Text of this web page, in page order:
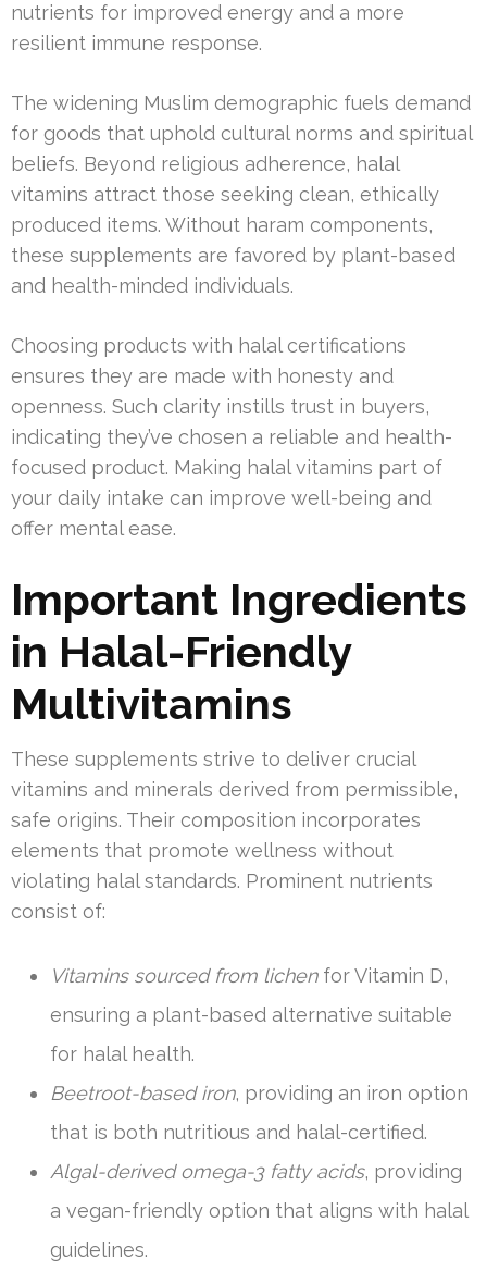
nutrients for improved energy and a more
resilient immune response.
The widening Muslim demographic fuels demand
for goods that uphold cultural norms and spiritual
beliefs. Beyond religious adherence, halal
vitamins attract those seeking clean, ethically
produced items. Without haram components,
these supplements are favored by plant-based
and health-minded individuals.
Choosing products with halal certifications
ensures they are made with honesty and
openness. Such clarity instills trust in buyers,
indicating they’ve chosen a reliable and health-
focused product. Making halal vitamins part of
your daily intake can improve well-being and
offer mental ease.
Important Ingredients
in Halal-Friendly
Multivitamins
These supplements strive to deliver crucial
vitamins and minerals derived from permissible,
safe origins. Their composition incorporates
elements that promote wellness without
violating halal standards. Prominent nutrients
consist of:
Vitamins sourced from lichenfor Vitamin D,
ensuring a plant-based alternative suitable
for halal health.
Beetroot-based iron, providing an iron option
that is both nutritious and halal-certified.
Algal-derived omega-3 fatty acids, providing
a vegan-friendly option that aligns with halal
guidelines.